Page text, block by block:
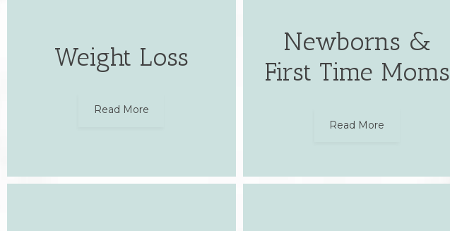
Weight Loss
Read More
Newborns &
First Time Moms
Read More